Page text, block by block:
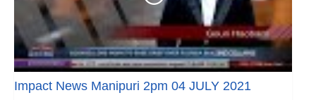
Impact News Manipuri 2pm 04 JULY 2021